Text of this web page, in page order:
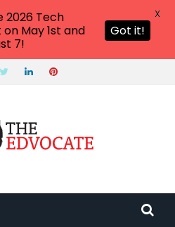
2026 Tech
May 1st and
7!
Got it!
X